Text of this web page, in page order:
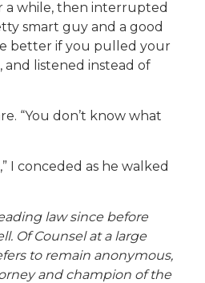
a while, then interrupted
smart guy and a good
better if you pulled your
listened instead of
“You don’t know what
I conceded as he walked
law since before
Of Counsel at a large
to remain anonymous,
and champion of the